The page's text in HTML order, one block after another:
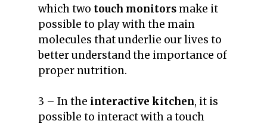
which two touch monitors make it
possible to play with the main
molecules that underlie our lives to
better understand the importance of
proper nutrition.
3 – In the interactive kitchen, it is
possible to interact with a touch